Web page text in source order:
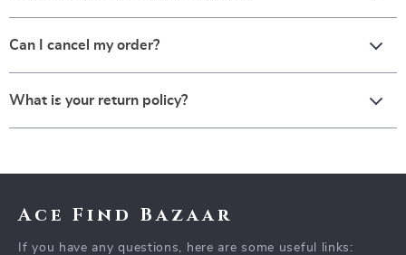
Can I cancel my order?
What is your return policy?
Ace Find Bazaar
If you have any questions, here are some useful links: